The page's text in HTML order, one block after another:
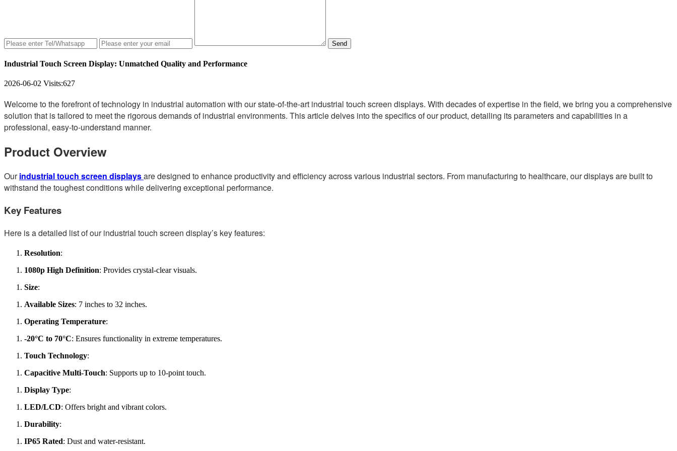
Send
Industrial Touch Screen Display: Unmatched Quality and Performance
2026-06-02 Visits:627
Welcome to the forefront of technology in industrial automation with our state-of-the-art industrial touch screen displays. With decades of expertise in the field, we bring you a comprehensive
solution that is tailored to meet the rigorous demands of industrial environments. This article delves into the specifics of our product, detailing its parameters and capabilities in a
professional, easy-to-understand manner.
Product Overview
Ourindustrial touch screen displaysare designed to enhance productivity and efficiency across various industrial sectors. From manufacturing to healthcare, our displays are built to
withstand the toughest conditions while delivering exceptional performance.
Key Features
Here is a detailed list of our industrial touch screen display’s key features:
Resolution:
1080p High Definition: Provides crystal-clear visuals.
Size:
Available Sizes: 7 inches to 32 inches.
Operating Temperature:
-20°C to 70°C: Ensures functionality in extreme temperatures.
Touch Technology:
Capacitive Multi-Touch: Supports up to 10-point touch.
Display Type:
LED/LCD: Offers bright and vibrant colors.
Durability:
IP65 Rated: Dust and water-resistant.